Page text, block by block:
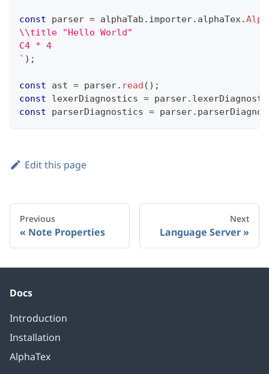
const parser = alphaTab . importer. alphaTex.
\\title "Hello World"
C4 * 4
` ) ;
const ast = parser. read ( ) ;
const lexerDiagnostics = parser.
const parserDiagnostics = parser.
Edit this page
Previous
Note Properties
Next
Language Server
Docs
Introduction
Installation
AlphaTex